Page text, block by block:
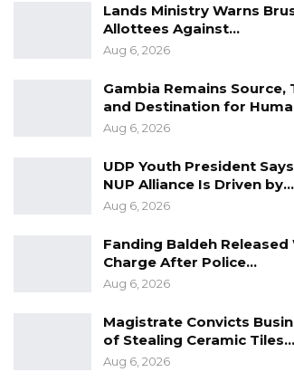
Lands Ministry Warns
Allottees Against…
Aug 6, 2026
Gambia Remains Source,
and Destination for
Aug 6, 2026
UDP Youth President
NUP Alliance Is Driven by…
Aug 6, 2026
Fanding Baldeh
Charge After Police…
Aug 6, 2026
Magistrate Convicts
of Stealing Ceramic Tiles…
Aug 6, 2026